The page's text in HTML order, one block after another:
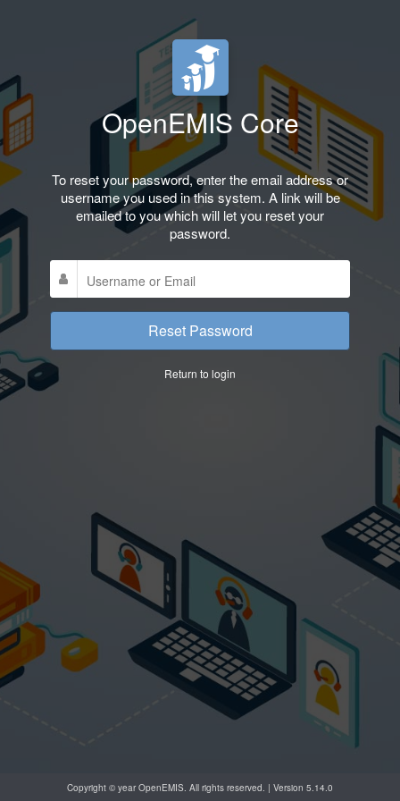
OpenEMIS Core
To reset your password, enter the email address or
username you used in this system. A link will be
emailed to you which will let you reset your
password.
Reset Password
Return to login
Copyright © year OpenEMIS. All rights reserved. | Version 5.14.0